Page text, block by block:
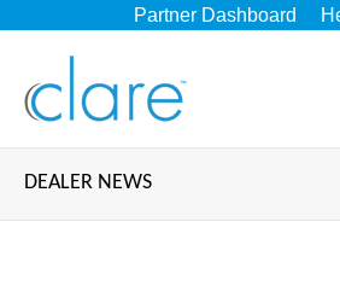
Partner Dashboard
DEALER NEWS